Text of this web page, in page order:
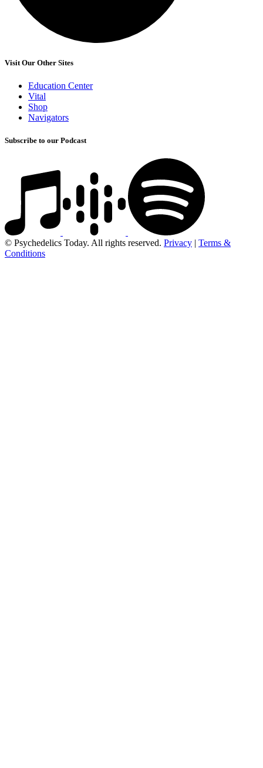
Visit Our Other Sites
Education Center
Vital
Shop
Navigators
Subscribe to our Podcast
© Psychedelics Today. All rights reserved. Privacy
Terms &
Conditions